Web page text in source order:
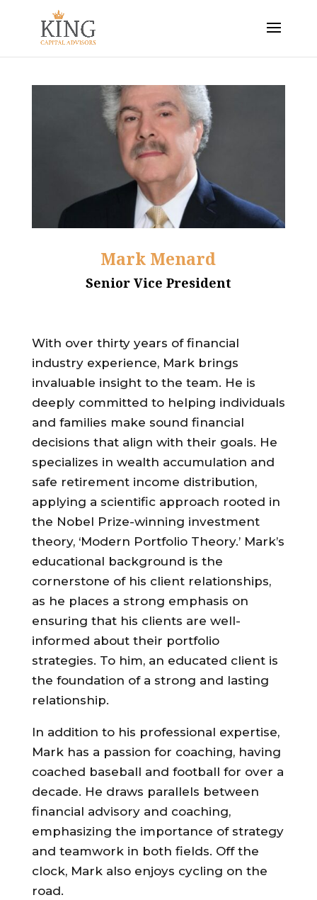
Mark Menard
Senior Vice President
With over thirty years of financial
industry experience, Mark brings
invaluable insight to the team. He is
deeply committed to helping individuals
and families make sound financial
decisions that align with their goals. He
specializes in wealth accumulation and
safe retirement income distribution,
applying a scientific approach rooted in
the Nobel Prize-winning investment
theory, ‘Modern Portfolio Theory.’ Mark’s
educational background is the
cornerstone of his client relationships,
as he places a strong emphasis on
ensuring that his clients are well-
informed about their portfolio
strategies. To him, an educated client is
the foundation of a strong and lasting
relationship.
In addition to his professional expertise,
Mark has a passion for coaching, having
coached baseball and football for over a
decade. He draws parallels between
financial advisory and coaching,
emphasizing the importance of strategy
and teamwork in both fields. Off the
clock, Mark also enjoys cycling on the
road.